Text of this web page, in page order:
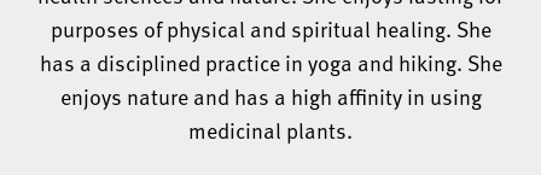
purposes of physical and spiritual healing. She
has a disciplined practice in yoga and hiking. She
enjoys nature and has a high affinity in using
medicinal plants.